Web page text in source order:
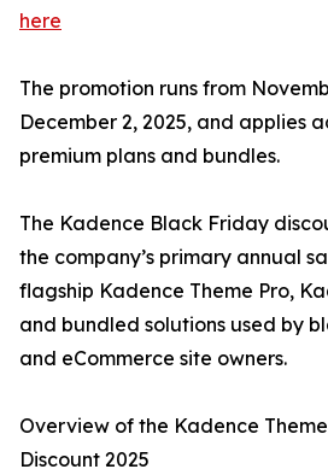
here
The promotion runs from
December 2, 2025, and applies
premium plans and bundles.
The Kadence Black Friday
the company’s primary annual
flagship Kadence Theme Pro,
and bundled solutions used by
and eCommerce site owners.
Overview of the Kadence
Discount 2025